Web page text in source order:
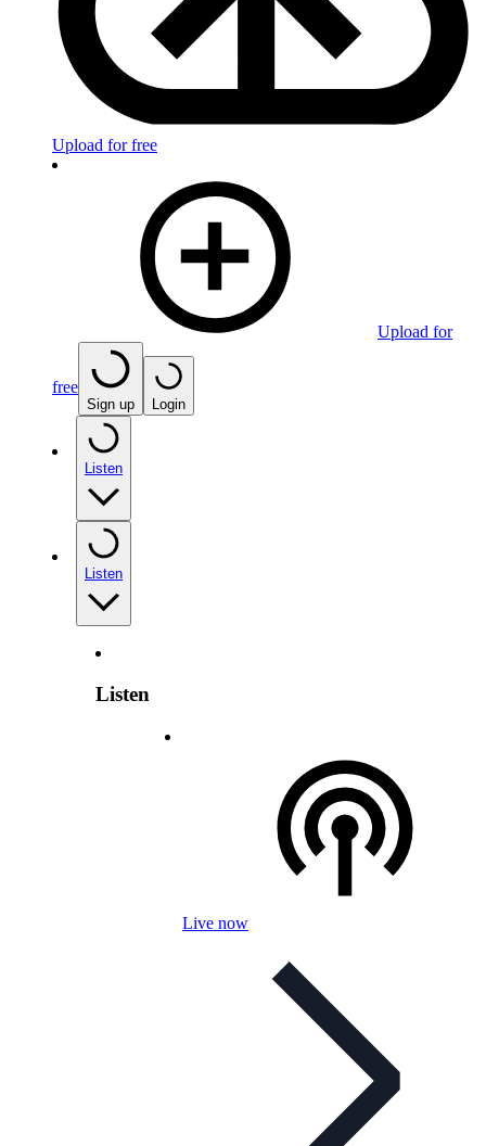
Upload for free
Upload for
free
Sign up Login
Listen
Listen
Listen
Live now